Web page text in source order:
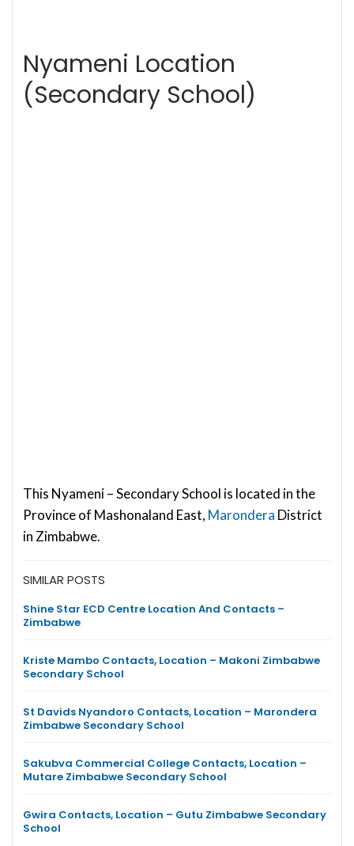
Nyameni Location
(Secondary School)
This Nyameni – Secondary School is located in the
Province of Mashonaland East, Marondera District
in Zimbabwe.
SIMILAR POSTS
Shine Star ECD Centre Location And Contacts –
Zimbabwe
Kriste Mambo Contacts, Location – Makoni Zimbabwe
Secondary School
St Davids Nyandoro Contacts, Location – Marondera
Zimbabwe Secondary School
Sakubva Commercial College Contacts, Location –
Mutare Zimbabwe Secondary School
Gwira Contacts, Location – Gutu Zimbabwe Secondary
School